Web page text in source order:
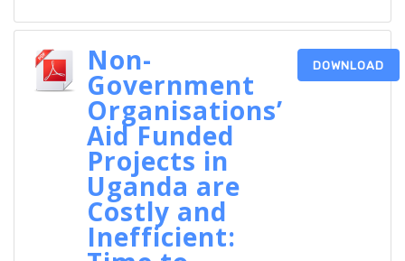
Non-
Government
Organisations’
Aid Funded
Projects in
Uganda are
Costly and
Inefficient:
DOWNLOAD